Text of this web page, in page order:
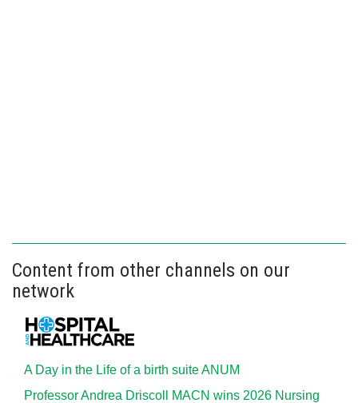
Content from other channels on our
network
A Day in the Life of a birth suite ANUM
Professor Andrea Driscoll MACN wins 2026 Nursing